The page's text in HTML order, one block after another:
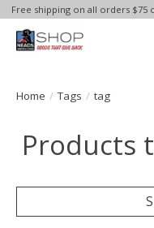
Free shipping on all orders $75
Home / Tags / tag
Products